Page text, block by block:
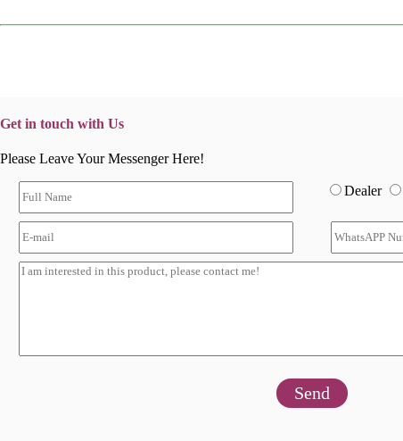
Get in touch with Us
Please Leave Your Messenger Here!
Dealer
Send